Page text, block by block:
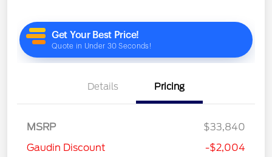
Details Pricing
MSRP
$33,840
Gaudin Discount
-$2,004